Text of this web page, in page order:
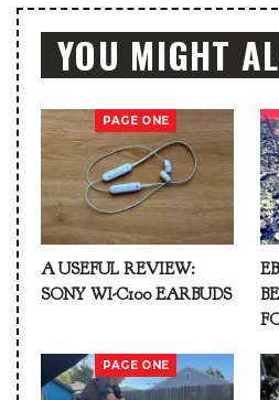
YOU MIGHT
PAGE ONE
A USEFUL REVIEW:
SONY WI-C100 EARBUDS
PAGE ONE